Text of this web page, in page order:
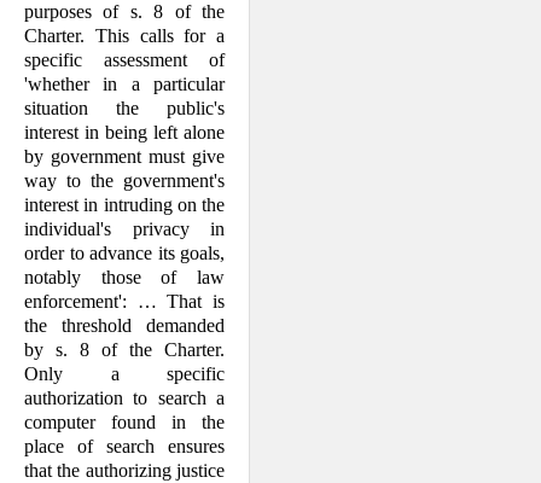
purposes of s. 8 of the
Charter. This calls for a
specific assessment of
'whether in a particular
situation the public's
interest in being left alone
by government must give
way to the government's
interest in intruding on the
individual's privacy in
order to advance its goals,
notably those of law
enforcement': … That is
the threshold demanded
by s. 8 of the Charter.
Only a specific
authorization to search a
computer found in the
place of search ensures
that the authorizing justice